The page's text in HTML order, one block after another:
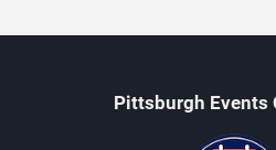
Pittsburgh Events